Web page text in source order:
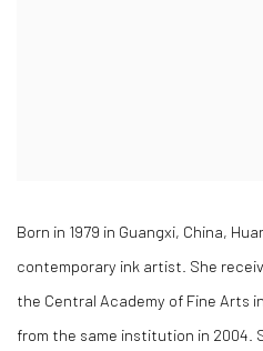
Born in 1979 in Guangxi, China,
contemporary ink artist. She
the Central Academy of Fine Arts
from the same institution in 2004.